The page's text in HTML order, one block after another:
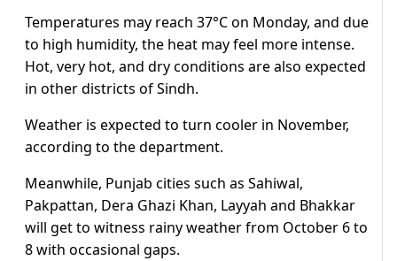
Temperatures may reach 37°C on Monday, and due
to high humidity, the heat may feel more intense.
Hot, very hot, and dry conditions are also expected
in other districts of Sindh.
Weather is expected to turn cooler in November,
according to the department.
Meanwhile, Punjab cities such as Sahiwal,
Pakpattan, Dera Ghazi Khan, Layyah and Bhakkar
will get to witness rainy weather from October 6 to
8 with occasional gaps.